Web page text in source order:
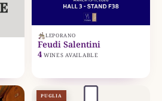
LEPORANO
Feudi Salentini
4 WINES AVAILABLE
PUGLIA